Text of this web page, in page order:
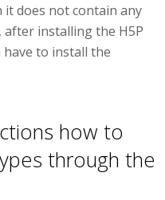
does not contain any
installing the H5P
to install the
how to
through the